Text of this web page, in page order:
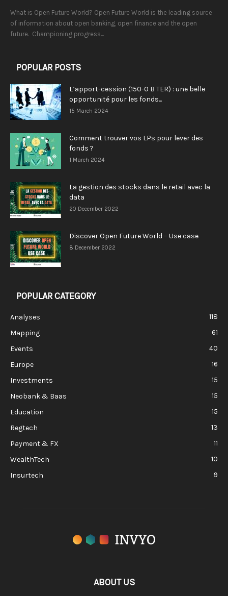
What is Open Future World? Open Future World is the leading source
of information about open banking, open finance and the open
future. Championing progress...
POPULAR POSTS
L’apport-cession (150-0 B TER) : une belle
opportunité pour les fonds...
15 March 2024
Comment trouver vos LPs pour lever des
fonds ?
1 March 2024
La gestion des stocks dans le retail avec la
data
20 December 2022
Discover Open Future World – Use case
8 December 2022
POPULAR CATEGORY
Analyses
118
Mapping
61
Events
40
Europe
16
Investments
15
Neobank & Baas
15
Education
15
Regtech
13
Payment & FX
11
WealthTech
10
Insurtech
9
ABOUT US